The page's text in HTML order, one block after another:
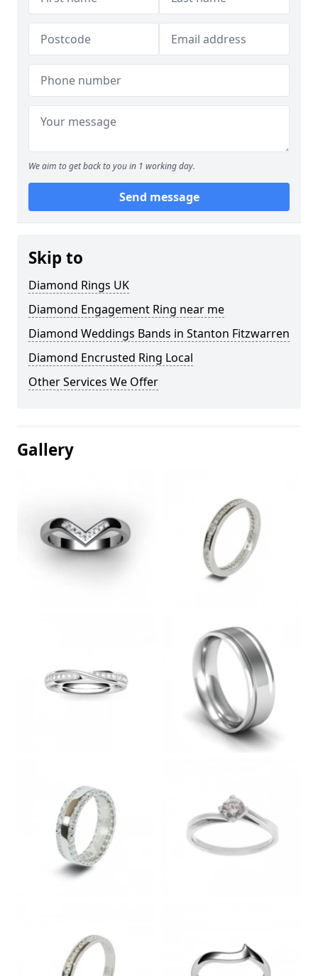
We aim to get back to you in 1 working day.
Send message
Skip to
Diamond Rings UK
Diamond Engagement Ring near me
Diamond Weddings Bands in Stanton Fitzwarren
Diamond Encrusted Ring Local
Other Services We Offer
Gallery